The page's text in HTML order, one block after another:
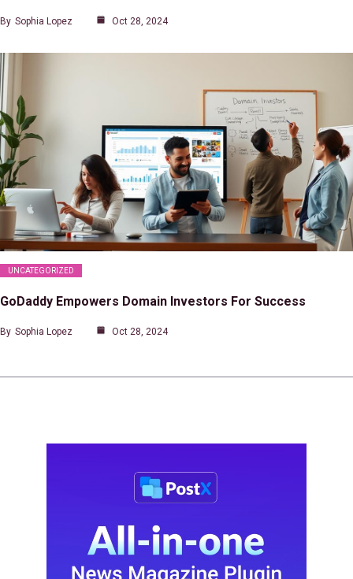
By Sophia Lopez Oct 28, 2024
UNCATEGORIZED
GoDaddy Empowers Domain Investors For Success
By Sophia Lopez Oct 28, 2024